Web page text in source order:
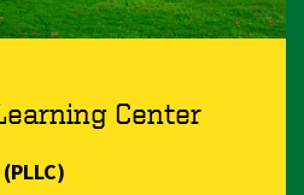
Center
(PLLC)